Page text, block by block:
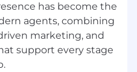
in the midst of a
belongs to those
one of the fastest-
proptech and
Presence challenges
has become the
agents, combining
marketing, and
support every stage